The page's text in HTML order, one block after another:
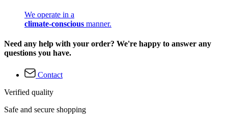
We operate in a
climate-conscious manner.
Need any help with your order? We're happy to answer any
questions you have.
Contact
Verified quality
Safe and secure shopping